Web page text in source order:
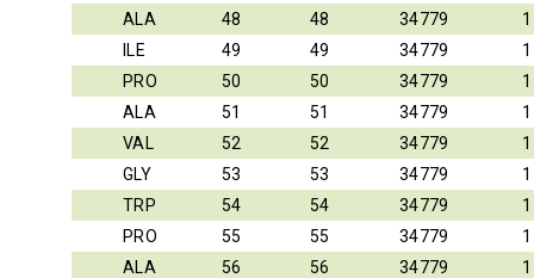
ALA
48 48 34779
1
ILE
49 49 34779
1
PRO
50 50 34779
1
ALA
51 51 34779
1
VAL
52 52 34779
1
GLY
53 53 34779
1
TRP
54 54 34779
1
PRO
55 55 34779
1
ALA
56 56 34779
1